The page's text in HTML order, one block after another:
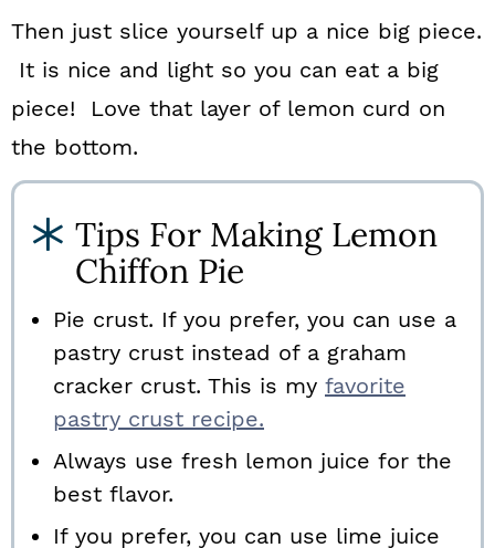
Then just slice yourself up a nice big piece.
It is nice and light so you can eat a big
piece! Love that layer of lemon curd on
the bottom.
Tips For Making Lemon
Chiffon Pie
Pie crust. If you prefer, you can use a
pastry crust instead of a graham
cracker crust. This is my favorite
pastry crust recipe.
Always use fresh lemon juice for the
best flavor.
If you prefer, you can use lime juice